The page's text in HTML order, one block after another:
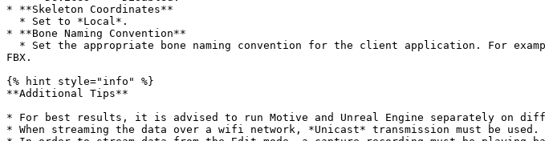
* **Skeleton Coordinates**
* **Bone Naming Convention**
FBX.
{% hint style="info" %}
**Additional Tips**
* For best results, it is advised to run Motive and Unreal Engine separately on
* When streaming the data over a wifi network, *Unicast* transmission must be used.